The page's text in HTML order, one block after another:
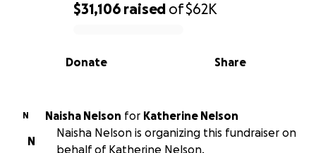
0% complete
$31,106 raised of$62K
Share
Donate
N Naisha Nelson for Katherine Nelson
N
Naisha Nelson is organizing this fundraiser on
behalf of Katherine Nelson.